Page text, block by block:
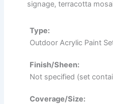
signage, terracotta
Type:
Outdoor Acrylic Paint
Finish/Sheen:
Not specified (set
Coverage/Size: